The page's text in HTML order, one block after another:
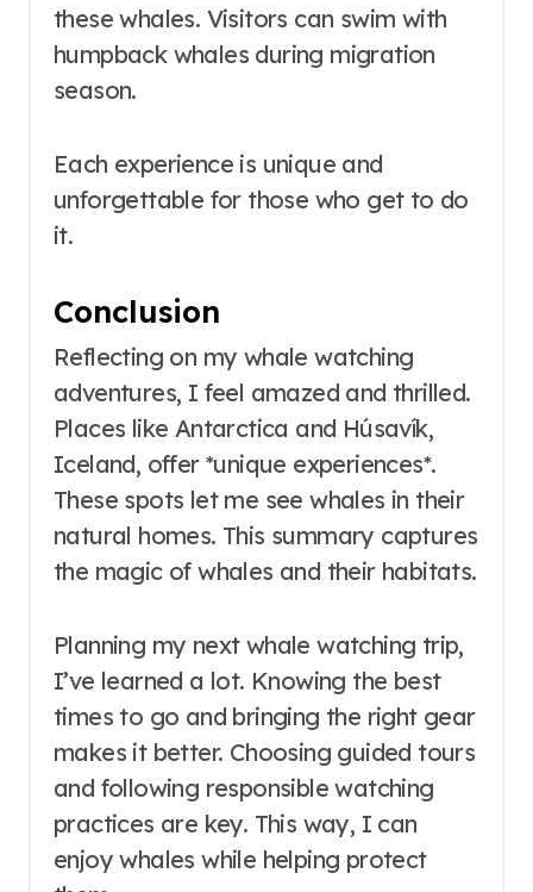
these whales. Visitors can swim with
humpback whales during migration
season.
Each experience is unique and
unforgettable for those who get to do
it.
Conclusion
Reflecting on my whale watching
adventures, I feel amazed and thrilled.
Places like Antarctica and Húsavík,
Iceland, offer *unique experiences*.
These spots let me see whales in their
natural homes. This summary captures
the magic of whales and their habitats.
Planning my next whale watching trip,
I’ve learned a lot. Knowing the best
times to go and bringing the right gear
makes it better. Choosing guided tours
and following responsible watching
practices are key. This way, I can
enjoy whales while helping protect